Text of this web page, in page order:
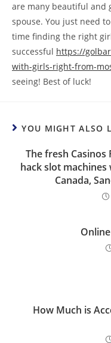
are many beautiful and
spouse. You just need
time finding the right
successful https://
with-girls-right-from-
seeing! Best of luck!
YOU MIGHT ALSO
The fresh
hack slot
Canada,
How Much is